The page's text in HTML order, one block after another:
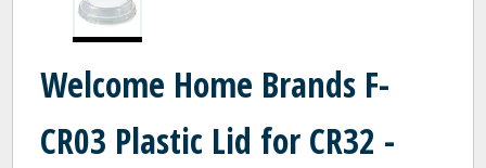
Welcome Home Brands F-
CR03 Plastic Lid for CR32 -